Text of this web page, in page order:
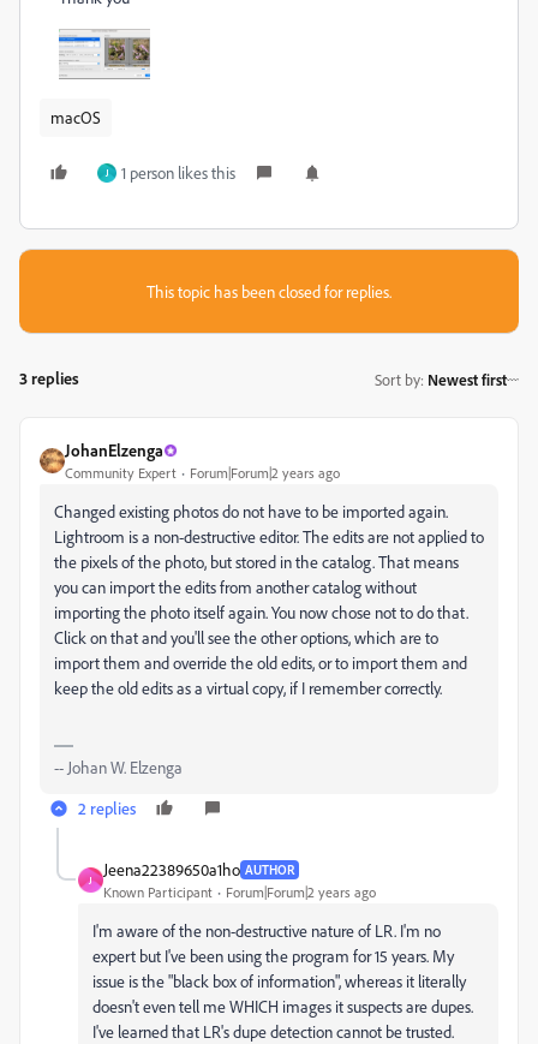
macOS
J 1 person likes this
This topic has been closed for replies.
3 replies Sort by: Newest first
JohanElzenga
Community Expert Forum|Forum|2 years ago
Changed existing photos do not have to be imported again.
Lightroom is a non-destructive editor. The edits are not applied to
the pixels of the photo, but stored in the catalog. That means
you can import the edits from another catalog without
importing the photo itself again. You now chose not to do that.
Click on that and you'll see the other options, which are to
import them and override the old edits, or to import them and
keep the old edits as a virtual copy, if I remember correctly.
-- Johan W. Elzenga
2 replies
J
Jeena22389650a1ho AUTHOR
Known Participant Forum|Forum|2 years ago
I'm aware of the non-destructive nature of LR. I'm no
expert but I've been using the program for 15 years. My
issue is the "black box of information", whereas it literally
doesn't even tell me WHICH images it suspects are dupes.
I've learned that LR's dupe detection cannot be trusted.